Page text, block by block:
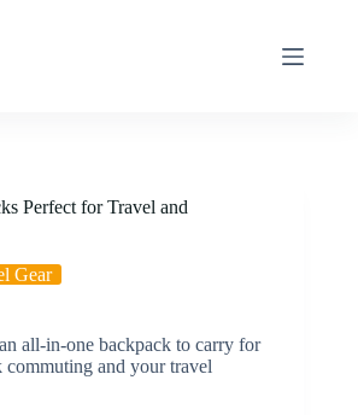
Perfect for Travel and
Gear
all-in-one backpack to carry for
and your travel